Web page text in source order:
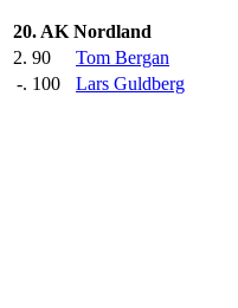
20. AK Nordland
2. 90 Tom Bergan
-. 100 Lars Guldberg